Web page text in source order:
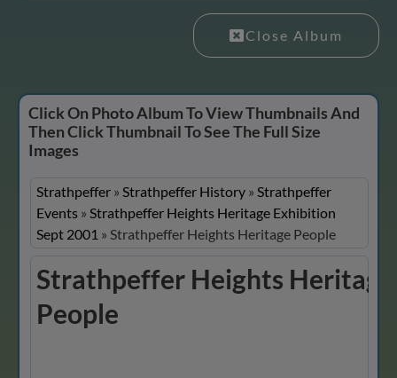
Close Album
Click On Photo Album To View Thumbnails And
Then Click Thumbnail To See The Full Size
Images
Strathpeffer » Strathpeffer History » Strathpeffer
Events » Strathpeffer Heights Heritage Exhibition
Sept 2001 » Strathpeffer Heights Heritage People
Strathpeffer Heights Heritage
People